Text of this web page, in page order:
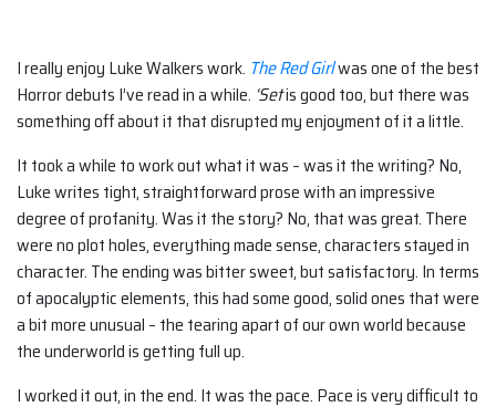
I really enjoy Luke Walkers work. The Red Girlwas one of the best
Horror debuts I’ve read in a while. ‘Setis good too, but there was
something off about it that disrupted my enjoyment of it a little.
It took a while to work out what it was – was it the writing? No,
Luke writes tight, straightforward prose with an impressive
degree of profanity. Was it the story? No, that was great. There
were no plot holes, everything made sense, characters stayed in
character. The ending was bitter sweet, but satisfactory. In terms
of apocalyptic elements, this had some good, solid ones that were
a bit more unusual – the tearing apart of our own world because
the underworld is getting full up.
I worked it out, in the end. It was the pace. Pace is very difficult to